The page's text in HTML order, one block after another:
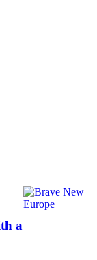
a